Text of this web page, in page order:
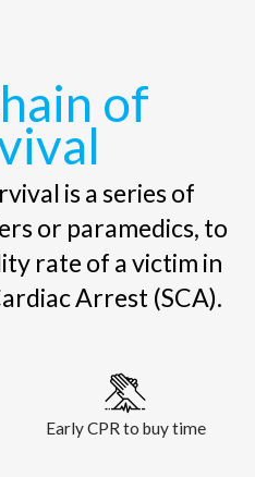
of
is a series of
or paramedics, to
rate of a victim in
Arrest (SCA).
Early CPR to buy time